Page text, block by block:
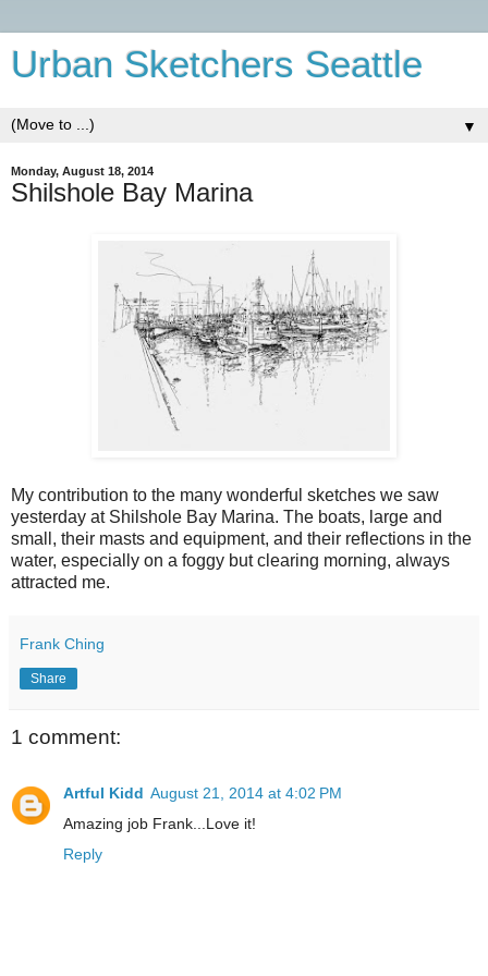
Urban Sketchers Seattle
▼
Monday, August 18, 2014
Shilshole Bay Marina
My contribution to the many wonderful sketches we saw
yesterday at Shilshole Bay Marina. The boats, large and
small, their masts and equipment, and their reflections in the
water, especially on a foggy but clearing morning, always
attracted me.
Frank Ching
Share
1 comment:
Artful Kidd August 21, 2014 at 4:02 PM
Amazing job Frank...Love it!
Reply